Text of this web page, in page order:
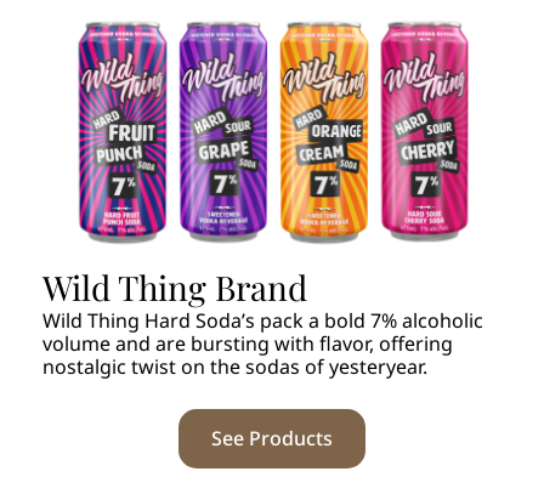
Wild Thing Brand
Wild Thing Hard Soda’s pack a bold 7% alcoholic
volume and are bursting with flavor, offering
nostalgic twist on the sodas of yesteryear.
See Products